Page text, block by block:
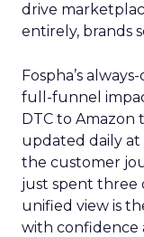
drive
entirely, brands
Fospha’s
full-funnel
DTC to Amazon
updated daily
the customer
just spent three
unified view is
with confidence